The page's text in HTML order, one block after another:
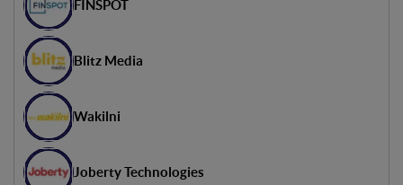
FINSPOT
Blitz Media
Wakilni
Joberty Technologies